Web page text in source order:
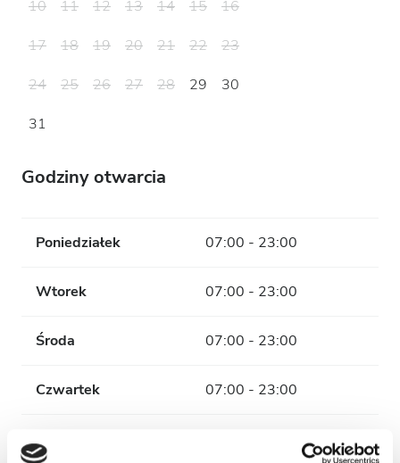
10
11 12 13 14 15
16
17
18 19 20 21 22
23
24
25 26 27 28 29
30
31
Godziny otwarcia
Poniedziałek 07:00 - 23:00
Wtorek 07:00 - 23:00
Środa 07:00 - 23:00
Czwartek 07:00 - 23:00
Piątek